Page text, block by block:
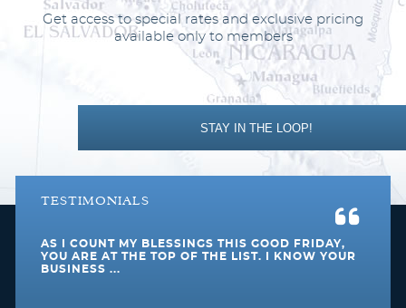
B6
Step out onto your large balcony and marvel at the
awesome views. Mostly located at the front of the ship with
room for up to three guests, they feature two lower beds that
convert into a queen-size bed, some have a convertible sofabed
Get access to special rates and exclusive pricing
available only to members
STAY IN THE LOOP!
TESTIMONIALS
AS I COUNT MY BLESSINGS THIS GOOD FRIDAY,
YOU ARE AT THE TOP OF THE LIST. I KNOW YOUR
BUSINESS ...